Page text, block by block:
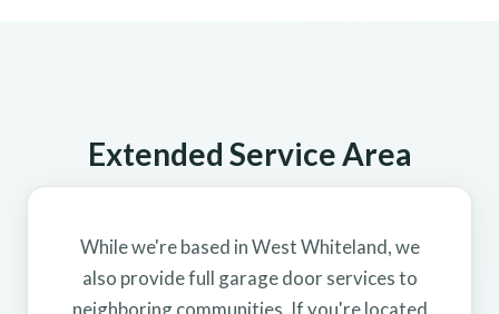
Extended Service Area
While we're based in West Whiteland, we
also provide full garage door services to